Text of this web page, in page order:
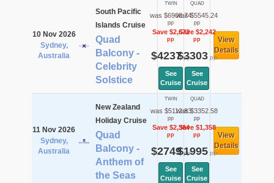
10 Nov 2026
Sydney,
Australia
South Pacific
Islands Cruise
Quad
Balcony -
Celebrity
Solstice
TWIN
was $6908.74
pp
Save $2,672
pp
$4237pp
See
Cruise
QUAD
was $5545.24
pp
Save $2,242
pp
$3303pp
See
Cruise
View
Details
11 Nov 2026
Sydney,
Australia
New Zealand
Holiday Cruise
Quad
Balcony -
Anthem of
the Seas
TWIN
was $5112.83
pp
Save $2,364
pp
$2749pp
See
Cruise
QUAD
was $3352.58
pp
Save $1,358
pp
$1995pp
See
Cruise
View
Details